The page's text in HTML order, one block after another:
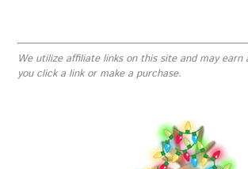
We utilize affiliate links on this site and may earn
you click a link or make a purchase.